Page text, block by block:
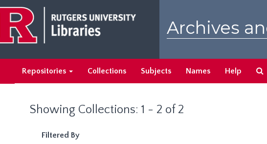
main
content
search
results
Archives
Repositories Collections Subjects Names Help
Showing Collections: 1 - 2 of 2
Filtered By